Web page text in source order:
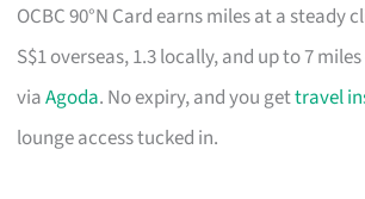
OCBC 90°N Card earns miles at a steady
S$1 overseas, 1.3 locally, and up to 7
viaAgoda. No expiry, and you gettravel
lounge access tucked in.